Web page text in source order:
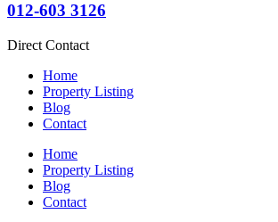
012-603 3126
Direct Contact
Home
Property Listing
Blog
Contact
Home
Property Listing
Blog
Contact